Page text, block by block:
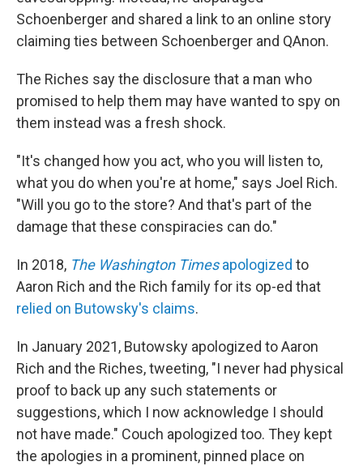
Schoenberger and shared a link to an online story
claiming ties between Schoenberger and QAnon.
The Riches say the disclosure that a man who
promised to help them may have wanted to spy on
them instead was a fresh shock.
"It's changed how you act, who you will listen to,
what you do when you're at home," says Joel Rich.
"Will you go to the store? And that's part of the
damage that these conspiracies can do."
In 2018, The Washington Timesapologized to
Aaron Rich and the Rich family for its op-ed that
relied on Butowsky's claims.
In January 2021, Butowsky apologized to Aaron
Rich and the Riches, tweeting, "I never had physical
proof to back up any such statements or
suggestions, which I now acknowledge I should
not have made." Couch apologized too. They kept
the apologies in a prominent, pinned place on